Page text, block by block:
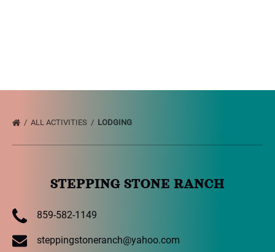
ALL ACTIVITIES LODGING
STEPPING STONE RANCH
859-582-1149
steppingstoneranch@yahoo.com